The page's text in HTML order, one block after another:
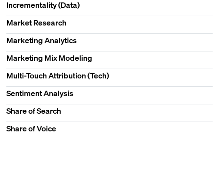
Incrementality (Data)
Market Research
Marketing Analytics
Marketing Mix Modeling
Multi-Touch Attribution (Tech)
Sentiment Analysis
Share of Search
Share of Voice